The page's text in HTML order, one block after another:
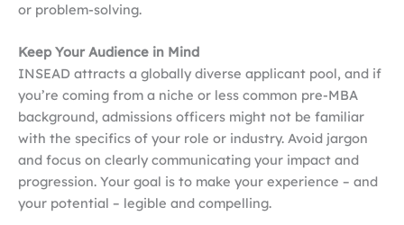
or problem-solving.
Keep Your Audience in Mind
INSEAD attracts a globally diverse applicant pool, and if
you’re coming from a niche or less common pre-MBA
background, admissions officers might not be familiar
with the specifics of your role or industry. Avoid jargon
and focus on clearly communicating your impact and
progression. Your goal is to make your experience – and
your potential – legible and compelling.